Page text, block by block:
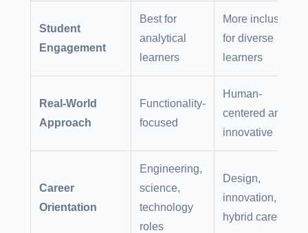
Student
Engagement
Best for
analytical
learners
More inclusive
for diverse
learners
Real-World
Approach
Functionality-
focused
Human-
centered and
innovative
Career
Orientation
Engineering,
science,
technology
roles
Design,
innovation,
hybrid careers